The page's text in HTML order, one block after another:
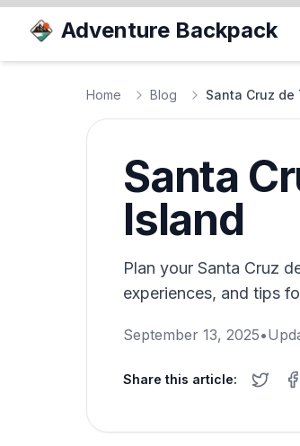
Adventure Backpack
Home Blog Santa Cruz
Santa
Island
Plan your Santa Cruz
experiences, and tips
September 13, 2025•
Share this article: